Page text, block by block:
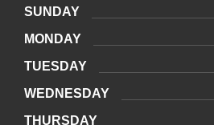
SUNDAY
MONDAY
TUESDAY
WEDNESDAY
THURSDAY